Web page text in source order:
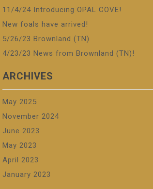
11/4/24 Introducing OPAL COVE!
New foals have arrived!
5/26/23 Brownland (TN)
4/23/23 News from Brownland (TN)!
ARCHIVES
May 2025
November 2024
June 2023
May 2023
April 2023
January 2023